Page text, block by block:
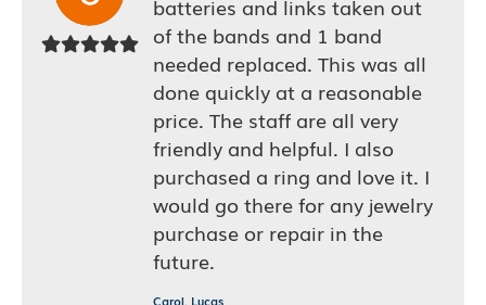
batteries and links taken out
of the bands and 1 band
needed replaced. This was all
done quickly at a reasonable
price. The staff are all very
friendly and helpful. I also
purchased a ring and love it. I
would go there for any jewelry
purchase or repair in the
future.
Carol. Lucas